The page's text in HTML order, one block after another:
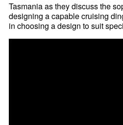
Tasmania as they discuss the
designing a capable cruising
in choosing a design to suit